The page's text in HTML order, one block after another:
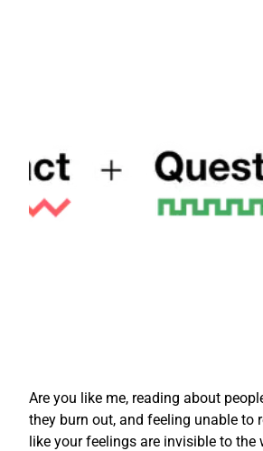
Are you like me, reading about
they burn out, and feeling unable to
like your feelings are invisible to the